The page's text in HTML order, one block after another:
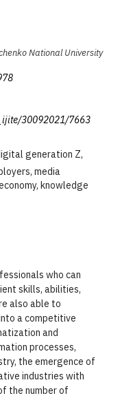
National University
30092021/7663
generation Z,
media
knowledge
who can
skills, abilities,
also able to
a competitive
and
processes,
the emergence of
industries with
the number of